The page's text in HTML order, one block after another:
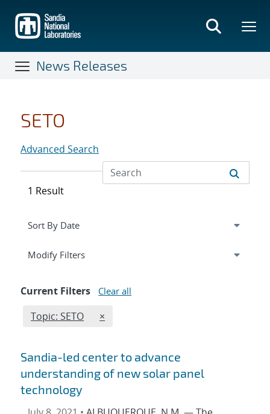
main
content
News Releases
SETO
Advanced Search
1 Result
Expand
Modify Filterssection
Current Filters Clear all
Edit filter
Topic: SETO REMOVE TOPICS FILTER
×
Sandia-led center to advance
understanding of new solar panel
technology